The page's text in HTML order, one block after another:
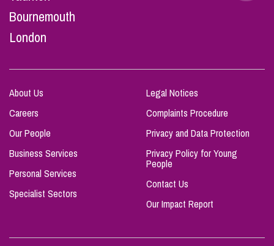
Bournemouth
London
About Us
Careers
Our People
Business Services
Personal Services
Specialist Sectors
Legal Notices
Complaints Procedure
Privacy and Data Protection
Privacy Policy for Young
People
Contact Us
Our Impact Report